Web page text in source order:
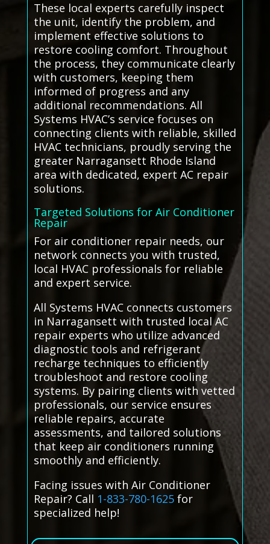
These local experts carefully inspect
the unit, identify the problem, and
implement effective solutions to
restore cooling comfort. Throughout
the process, they communicate clearly
with customers, keeping them
informed of progress and any
additional recommendations. All
Systems HVAC’s service focuses on
connecting clients with reliable, skilled
HVAC technicians, proudly serving the
greater Narragansett Rhode Island
area with dedicated, expert AC repair
solutions.
Targeted Solutions for Air Conditioner
Repair
For air conditioner repair needs, our
network connects you with trusted,
local HVAC professionals for reliable
and expert service.
All Systems HVAC connects customers
in Narragansett with trusted local AC
repair experts who utilize advanced
diagnostic tools and refrigerant
recharge techniques to efficiently
troubleshoot and restore cooling
systems. By pairing clients with vetted
professionals, our service ensures
reliable repairs, accurate
assessments, and tailored solutions
that keep air conditioners running
smoothly and efficiently.
Facing issues with Air Conditioner
Repair? Call 1-833-780-1625for
specialized help!